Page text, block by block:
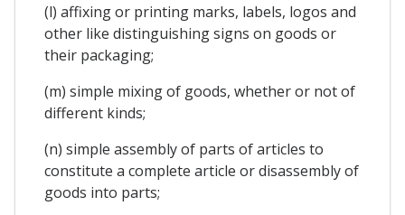
(l) affixing or printing marks, labels, logos and
other like distinguishing signs on goods or
their packaging;
(m) simple mixing of goods, whether or not of
different kinds;
(n) simple assembly of parts of articles to
constitute a complete article or disassembly of
goods into parts;